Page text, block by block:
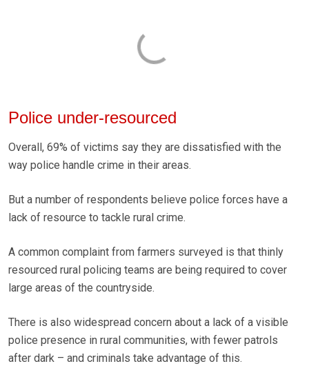
Police under-resourced
Overall, 69% of victims say they are dissatisfied with the
way police handle crime in their areas.
But a number of respondents believe police forces have a
lack of resource to tackle rural crime.
A common complaint from farmers surveyed is that thinly
resourced rural policing teams are being required to cover
large areas of the countryside.
There is also widespread concern about a lack of a visible
police presence in rural communities, with fewer patrols
after dark – and criminals take advantage of this.